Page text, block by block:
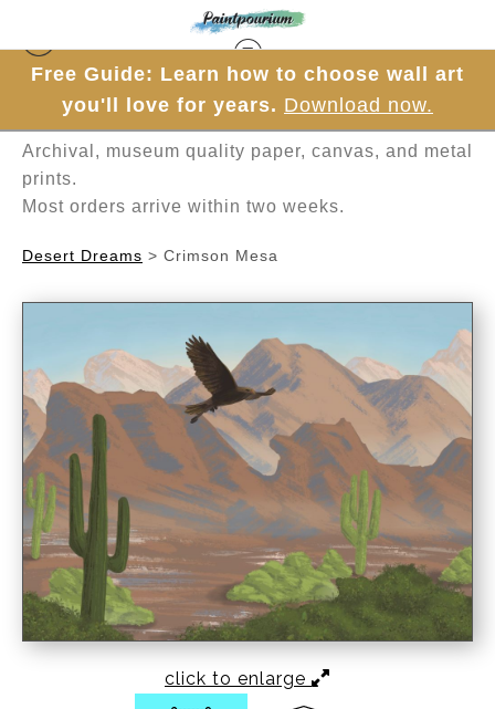
Free Guide: Learn how to choose wall art
you'll love for years. Download now.
Hand-painted one brushstroke at a time in
Archival, museum quality paper, canvas, and metal
prints.
Most orders arrive within two weeks.
Desert Dreams > Crimson Mesa
click to enlarge